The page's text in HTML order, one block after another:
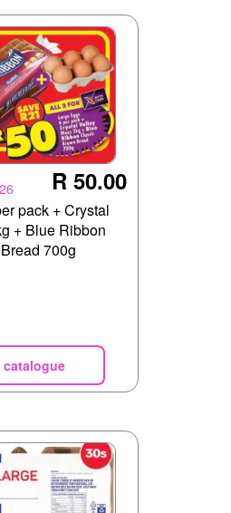
R 50.00
pack + Crystal
+ Blue Ribbon
700g
catalogue